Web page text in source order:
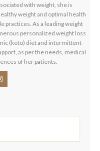
with weight, she is
weight and optimal health
practices. As a leading weight
personalized weight loss
(keto) diet and intermittent
as per the needs, medical
of her patients.